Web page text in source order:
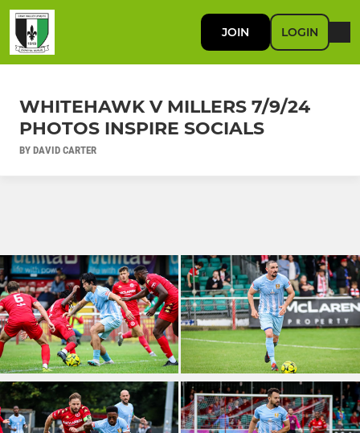
JOIN LOGIN
WHITEHAWK V MILLERS 7/9/24
PHOTOS INSPIRE SOCIALS
BY DAVID CARTER